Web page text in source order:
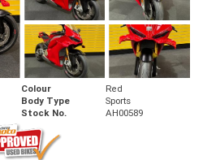
Colour
Red
Body Type
Sports
Stock No. AH00589